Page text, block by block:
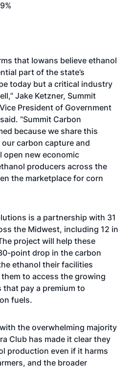
that Iowans believe ethanol
part of the state’s
today but a critical industry
Jake Ketzner, Summit
President of Government
“Summit Carbon
because we share this
carbon capture and
open new economic
producers across the
the marketplace for corn
is a partnership with 31
the Midwest, including 12 in
project will help these
point drop in the carbon
ethanol their facilities
to access the growing
that pay a premium to
fuels.
the overwhelming majority
Club has made it clear they
production even if it harms
and the broader